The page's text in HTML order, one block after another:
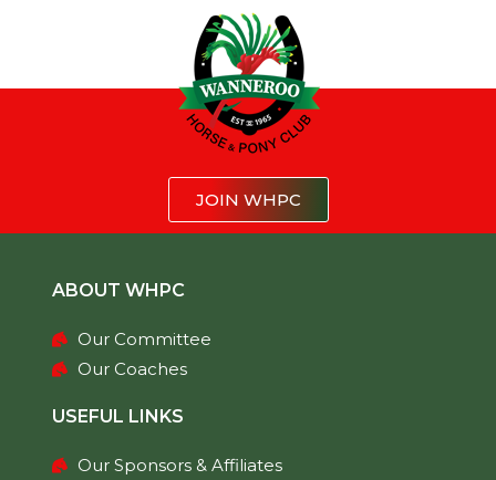
JOIN WHPC
ABOUT WHPC
Our Committee
Our Coaches
USEFUL LINKS
Our Sponsors & Affiliates